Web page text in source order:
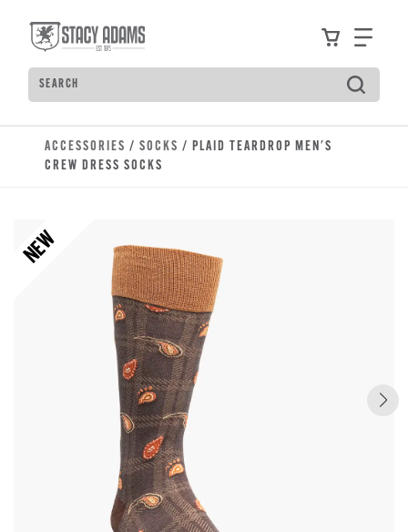
ViewFind
Search
Type to see search suggestions. Press Tab to
ACCESSORIES / SOCKS / PLAID TEARDROP MEN'S
CREW DRESS SOCKS
NEW